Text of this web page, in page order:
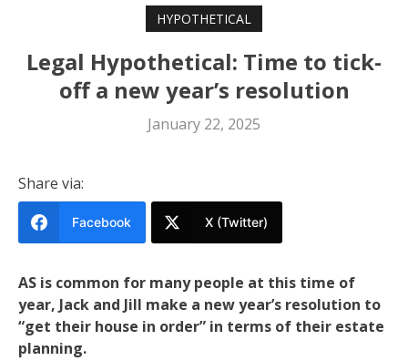
HYPOTHETICAL
Legal Hypothetical: Time to tick-
off a new year’s resolution
January 22, 2025
Share via:
Facebook X (Twitter)
AS is common for many people at this time of
year, Jack and Jill make a new year’s resolution to
“get their house in order” in terms of their estate
planning.